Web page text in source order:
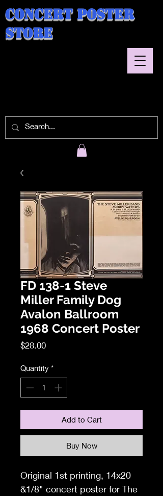
Concert Poster
Store
FD 138-1 Steve
Miller Family Dog
Avalon Ballroom
1968 Concert Poster
$28.00Price
Quantity *
Add to Cart
Buy Now
Original 1st printing, 14x20
&1/8" concert poster for The